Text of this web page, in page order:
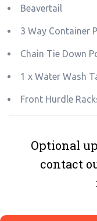
Beavertail
3 Way Container
Chain Tie Down
1 x Water Wash
Front Hurdle
Optional
contact